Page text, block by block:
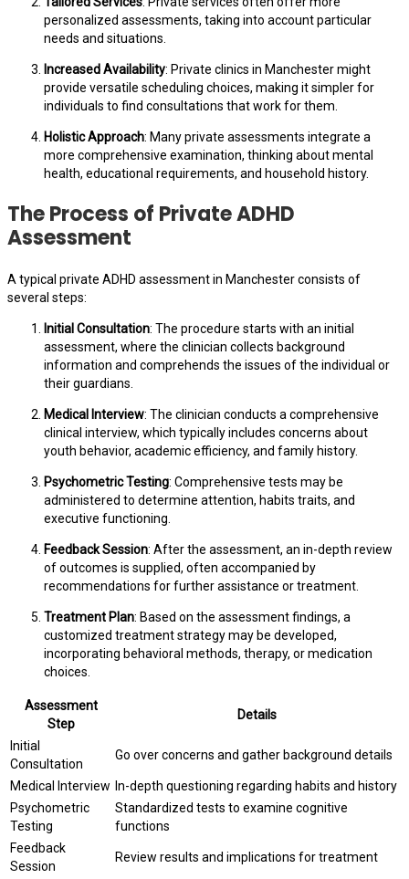
personalized assessments, taking into account particular
needs and situations.
Increased Availability: Private clinics in Manchester might
provide versatile scheduling choices, making it simpler for
individuals to find consultations that work for them.
Holistic Approach: Many private assessments integrate a
more comprehensive examination, thinking about mental
health, educational requirements, and household history.
The Process of Private ADHD
Assessment
A typical private ADHD assessment in Manchester consists of
several steps:
Initial Consultation: The procedure starts with an initial
assessment, where the clinician collects background
information and comprehends the issues of the individual or
their guardians.
Medical Interview: The clinician conducts a comprehensive
clinical interview, which typically includes concerns about
youth behavior, academic efficiency, and family history.
Psychometric Testing: Comprehensive tests may be
administered to determine attention, habits traits, and
executive functioning.
Feedback Session: After the assessment, an in-depth review
of outcomes is supplied, often accompanied by
recommendations for further assistance or treatment.
Treatment Plan: Based on the assessment findings, a
customized treatment strategy may be developed,
incorporating behavioral methods, therapy, or medication
choices.
Assessment
Step
Details
Initial
Consultation
Go over concerns and gather background details
Medical Interview In-depth questioning regarding habits and history
Psychometric
Testing
Standardized tests to examine cognitive
functions
Feedback
Session
Review results and implications for treatment